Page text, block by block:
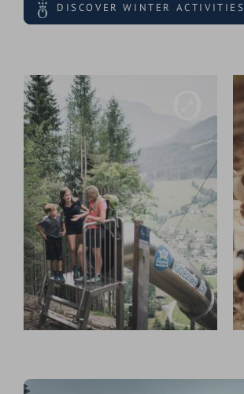
DISCOVER WINTER ACTIVITIES